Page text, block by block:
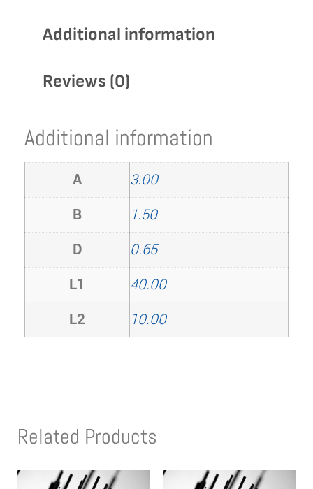
Additional information
Reviews (0)
Additional information
A
3.00
B
1.50
D
0.65
L1
40.00
L2
10.00
Related Products